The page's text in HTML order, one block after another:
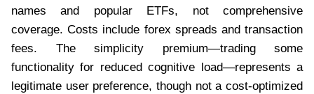
names and popular ETFs, not comprehensive
coverage. Costs include forex spreads and transaction
fees. The simplicity premium—trading some
functionality for reduced cognitive load—represents a
legitimate user preference, though not a cost-optimized